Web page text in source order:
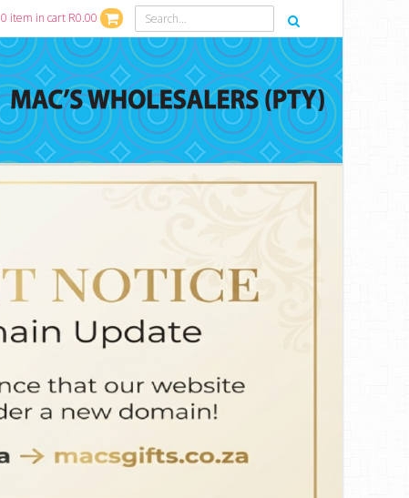
0 item in cart R0.00